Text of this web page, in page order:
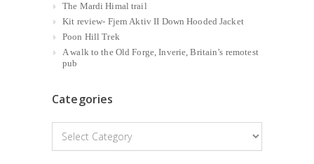
The Mardi Himal trail
Kit review- Fjern Aktiv II Down Hooded Jacket
Poon Hill Trek
A walk to the Old Forge, Inverie, Britain’s remotest
pub
Categories
Categories